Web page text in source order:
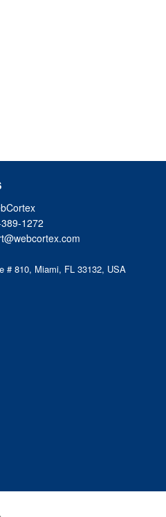
1272
# 810, Miami, FL 33132, USA